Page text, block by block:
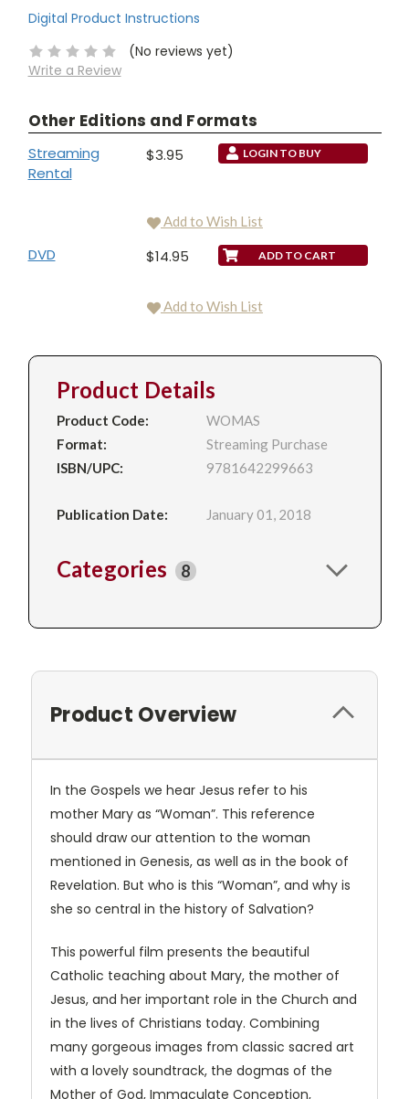
Digital Product Instructions
(No reviews yet)
Write a Review
Other Editions and Formats
Streaming
Rental
$3.95 LOGIN TO BUY
Add to Wish List
DVD $14.95
Add to Wish List
Product Details
Product Code:
WOMAS
Format:
Streaming Purchase
ISBN/UPC:
9781642299663
Publication Date: January 01, 2018
Categories 8
Product Overview
In the Gospels we hear Jesus refer to his
mother Mary as “Woman”. This reference
should draw our attention to the woman
mentioned in Genesis, as well as in the book of
Revelation. But who is this “Woman”, and why is
she so central in the history of Salvation?
This powerful film presents the beautiful
Catholic teaching about Mary, the mother of
Jesus, and her important role in the Church and
in the lives of Christians today. Combining
many gorgeous images from classic sacred art
with a lovely soundtrack, the dogmas of the
Mother of God, Immaculate Conception,